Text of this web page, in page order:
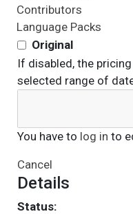
Contributors
Language Packs
Original
If disabled, the
selected range of
You have to log in to
Cancel
Details
Status: